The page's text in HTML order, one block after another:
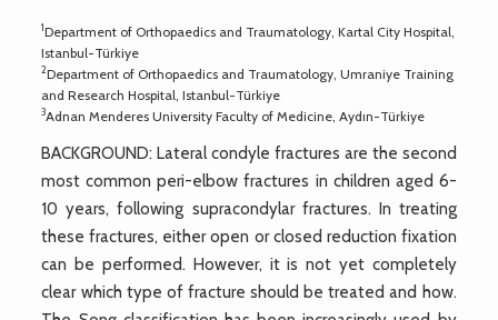
1Department of Orthopaedics and Traumatology, Kartal City Hospital,
Istanbul-Türkiye
2Department of Orthopaedics and Traumatology, Umraniye Training
and Research Hospital, Istanbul-Türkiye
3Adnan Menderes University Faculty of Medicine, Aydın-Türkiye
BACKGROUND: Lateral condyle fractures are the second
most common peri-elbow fractures in children aged 6-
10 years, following supracondylar fractures. In treating
these fractures, either open or closed reduction fixation
can be performed. However, it is not yet completely
clear which type of fracture should be treated and how.